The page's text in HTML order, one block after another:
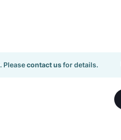
Pleasecontact usfor details.